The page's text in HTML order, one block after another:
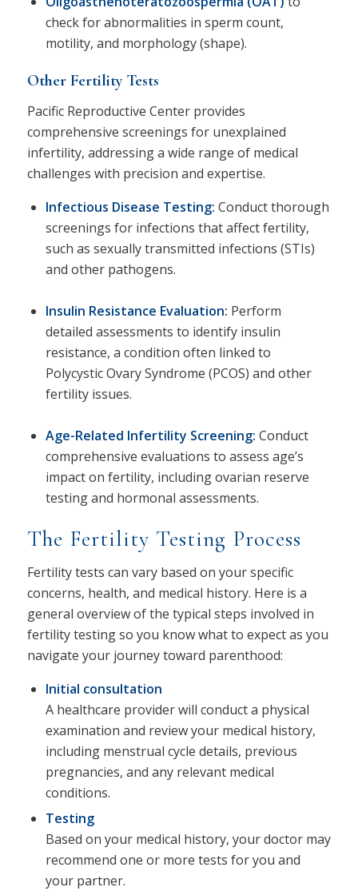
check for abnormalities in sperm count,
motility, and morphology (shape).
Other Fertility Tests
Pacific Reproductive Center provides
comprehensive screenings for unexplained
infertility, addressing a wide range of medical
challenges with precision and expertise.
Infectious Disease Testing: Conduct thorough
screenings for infections that affect fertility,
such as sexually transmitted infections (STIs)
and other pathogens.
Insulin Resistance Evaluation: Perform
detailed assessments to identify insulin
resistance, a condition often linked to
Polycystic Ovary Syndrome (PCOS) and other
fertility issues.
Age-Related Infertility Screening: Conduct
comprehensive evaluations to assess age’s
impact on fertility, including ovarian reserve
testing and hormonal assessments.
The Fertility Testing Process
Fertility tests can vary based on your specific
concerns, health, and medical history. Here is a
general overview of the typical steps involved in
fertility testing so you know what to expect as you
navigate your journey toward parenthood:
Initial consultation
A healthcare provider will conduct a physical
examination and review your medical history,
including menstrual cycle details, previous
pregnancies, and any relevant medical
conditions.
Testing
Based on your medical history, your doctor may
recommend one or more tests for you and
your partner.